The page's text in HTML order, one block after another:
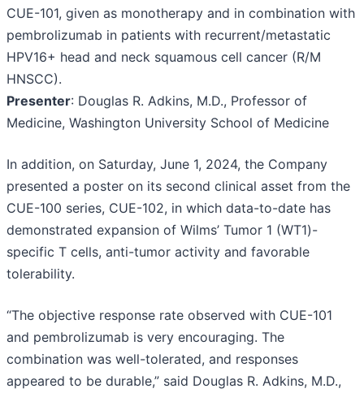
CUE-101, given as monotherapy and in combination with
pembrolizumab in patients with recurrent/metastatic
HPV16+ head and neck squamous cell cancer (R/M
HNSCC).
Presenter: Douglas R. Adkins, M.D., Professor of
Medicine, Washington University School of Medicine
In addition, on Saturday, June 1, 2024, the Company
presented a poster on its second clinical asset from the
CUE-100 series, CUE-102, in which data-to-date has
demonstrated expansion of Wilms’ Tumor 1 (WT1)-
specific T cells, anti-tumor activity and favorable
tolerability.
“The objective response rate observed with CUE-101
and pembrolizumab is very encouraging. The
combination was well-tolerated, and responses
appeared to be durable,” said Douglas R. Adkins, M.D.,